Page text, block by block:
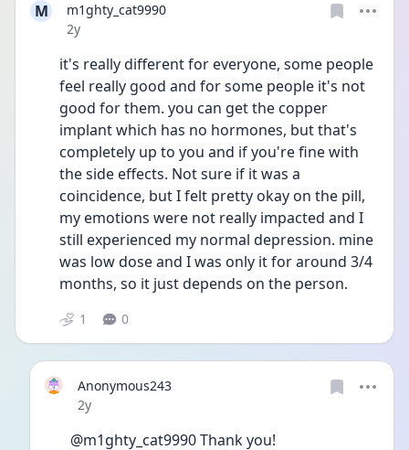
M
m1ghty_cat9990
Date posted
2y
it's really different for everyone, some people
feel really good and for some people it's not
good for them. you can get the copper
implant which has no hormones, but that's
completely up to you and if you're fine with
the side effects. Not sure if it was a
coincidence, but I felt pretty okay on the pill,
my emotions were not really impacted and I
still experienced my normal depression. mine
was low dose and I was only it for around 3/4
months, so it just depends on the person.
1 0
Anonymous243
Date posted
2y
@m1ghty_cat9990 Thank you!